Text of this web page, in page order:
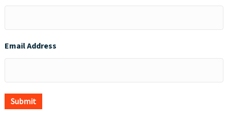
Email Address
Submit